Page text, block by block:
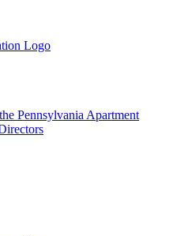
Pennsylvania Apartment